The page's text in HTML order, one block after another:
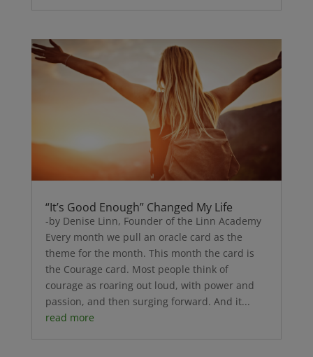
“It’s Good Enough” Changed My Life
-by Denise Linn, Founder of the Linn Academy
Every month we pull an oracle card as the
theme for the month. This month the card is
the Courage card. Most people think of
courage as roaring out loud, with power and
passion, and then surging forward. And it...
read more